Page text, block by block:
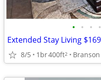
• • • •
8/5 1br400ft2 Branson